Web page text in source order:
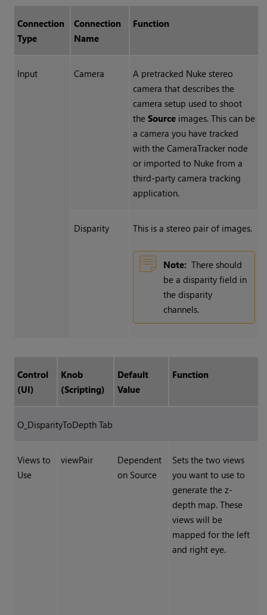
Connection
Type
Connection
Name
Function
Input Camera A pretracked Nukestereo
camera that describes the
camera setup used to shoot
the Sourceimages. This can be
a camera you have tracked
with the CameraTracker node
or imported to Nukefrom a
third-party camera tracking
application.
Disparity This is a stereo pair of images.
Note: There should
be a disparity field in
the disparity
channels.
Control
(UI)
Knob
(Scripting)
Default
Value
Function
O_DisparityToDepth Tab
Views to
Use
viewPair
Dependent
on Source
Sets the two views
you want to use to
generate the z-
depth map. These
views will be
mapped for the left
and right eye.